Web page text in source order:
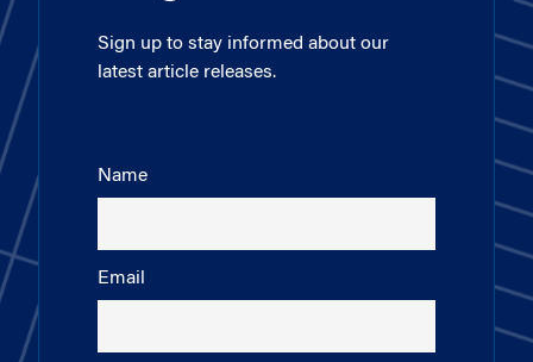
Sign up to stay informed about our
latest article releases.
Name
Email